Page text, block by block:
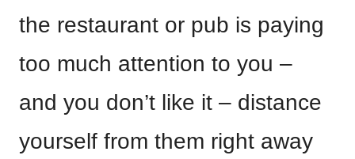
the restaurant or pub is paying
too much attention to you –
and you don’t like it – distance
yourself from them right away